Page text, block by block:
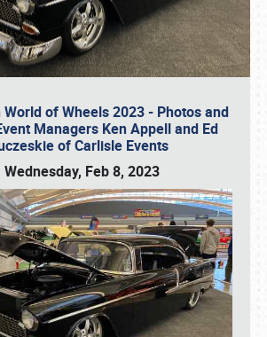
of Wheels 2023 - Photos and
Managers Ken Appell and Ed
of Carlisle Events
Wednesday, Feb 8, 2023